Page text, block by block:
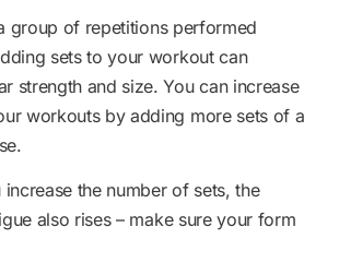
group of repetitions performed
sets to your workout can
strength and size. You can increase
workouts by adding more sets of a
the number of sets, the
also rises – make sure your form